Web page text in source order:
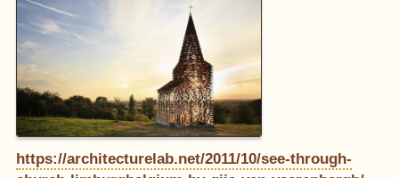
https://architecturelab.net/2011/10/see-through-